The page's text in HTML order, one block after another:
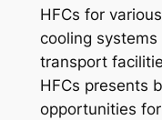
HFCs for
cooling
transport
HFCs presents
opportunities